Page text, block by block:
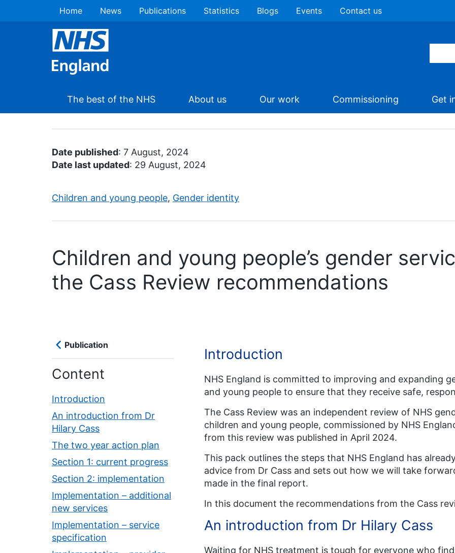
Home News Publications Statistics Blogs Events Contact us
The best of the NHS About us Our work Commissioning Get
Date published: 7 August, 2024
Date last updated: 29 August, 2024
Children and young people, Gender identity
Children and young people’s gender
the Cass Review recommendations
Publication
Content
Introduction
An introduction from Dr
Hilary Cass
The two year action plan
Section 1: current progress
Section 2: implementation
Implementation – additional
new services
Implementation – service
specification
Introduction
NHS England is committed to improving and expanding
and young people to ensure that they receive safe,
The Cass Review was an independent review of NHS
children and young people, commissioned by NHS
from this review was published in April 2024.
This pack outlines the steps that NHS England has
advice from Dr Cass and sets out how we will take
made in the final report.
In this document the recommendations from the Cass
An introduction from Dr Hilary Cass
Waiting for NHS treatment is tough for everyone who